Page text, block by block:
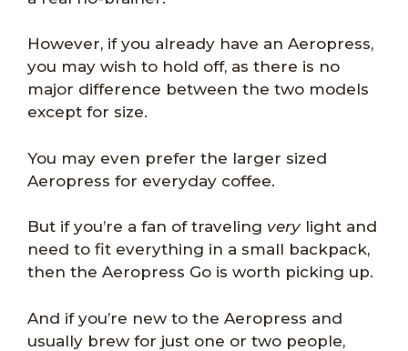
However, if you already have an Aeropress,
you may wish to hold off, as there is no
major difference between the two models
except for size.
You may even prefer the larger sized
Aeropress for everyday coffee.
But if you’re a fan of traveling verylight and
need to fit everything in a small backpack,
then the Aeropress Go is worth picking up.
And if you’re new to the Aeropress and
usually brew for just one or two people,